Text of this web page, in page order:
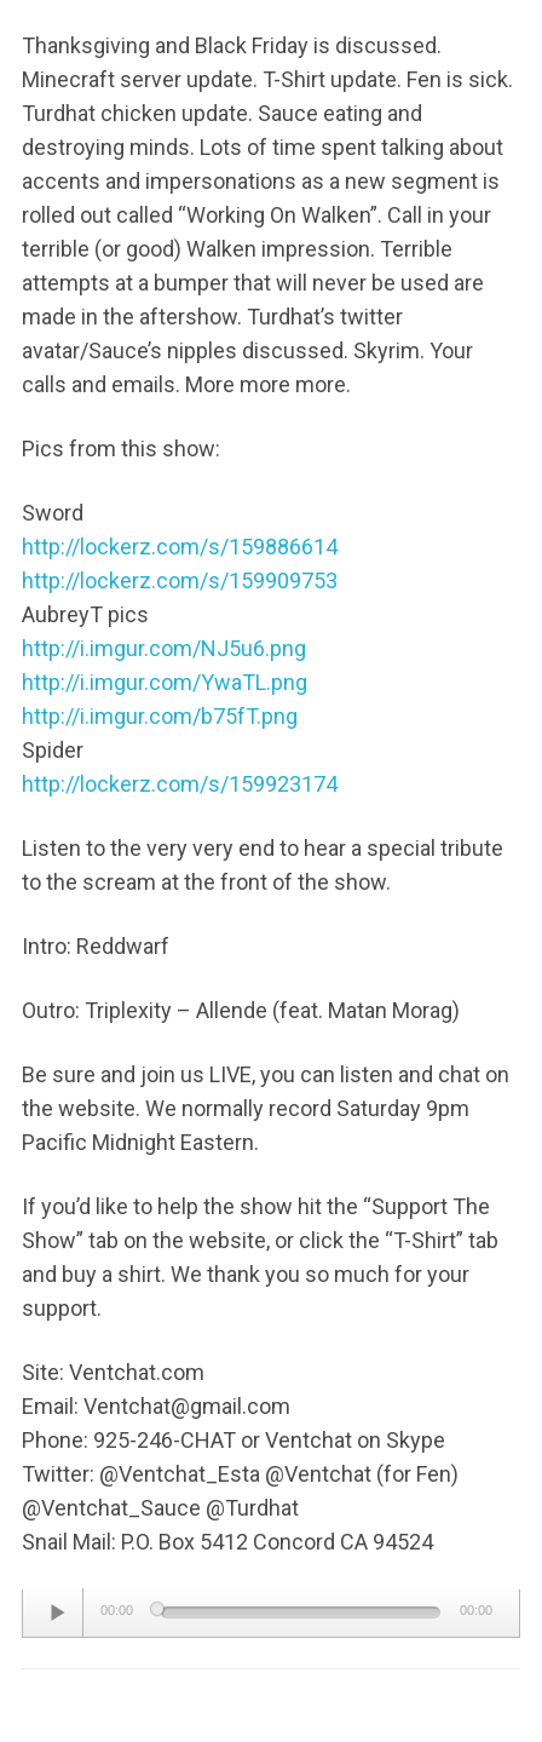
Thanksgiving and Black Friday is discussed.
Minecraft server update. T-Shirt update. Fen is sick.
Turdhat chicken update. Sauce eating and
destroying minds. Lots of time spent talking about
accents and impersonations as a new segment is
rolled out called “Working On Walken”. Call in your
terrible (or good) Walken impression. Terrible
attempts at a bumper that will never be used are
made in the aftershow. Turdhat’s twitter
avatar/Sauce’s nipples discussed. Skyrim. Your
calls and emails. More more more.
Pics from this show:
Sword
http://lockerz.com/s/159886614
http://lockerz.com/s/159909753
AubreyT pics
http://i.imgur.com/NJ5u6.png
http://i.imgur.com/YwaTL.png
http://i.imgur.com/b75fT.png
Spider
http://lockerz.com/s/159923174
Listen to the very very end to hear a special tribute
to the scream at the front of the show.
Intro: Reddwarf
Outro: Triplexity – Allende (feat. Matan Morag)
Be sure and join us LIVE, you can listen and chat on
the website. We normally record Saturday 9pm
Pacific Midnight Eastern.
If you’d like to help the show hit the “Support The
Show” tab on the website, or click the “T-Shirt” tab
and buy a shirt. We thank you so much for your
support.
Site: Ventchat.com
Email: Ventchat@gmail.com
Phone: 925-246-CHAT or Ventchat on Skype
Twitter: @Ventchat_Esta @Ventchat (for Fen)
@Ventchat_Sauce @Turdhat
Snail Mail: P.O. Box 5412 Concord CA 94524
Audio
Player
00:00 00:00